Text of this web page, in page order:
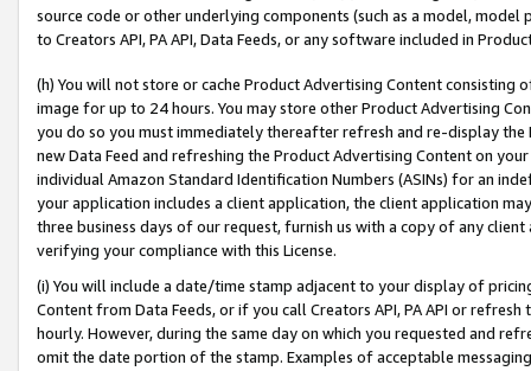
source code or other underlying components (such as a model,
to Creators API, PA API, Data Feeds, or any software included in
(h) You will not store or cache Product Advertising Content
image for up to 24 hours. You may store other Product Advertising
you do so you must immediately thereafter refresh and re-display the
new Data Feed and refreshing the Product Advertising Content on
individual Amazon Standard Identification Numbers (ASINs) for an
your application includes a client application, the client application
three business days of our request, furnish us with a copy of any
verifying your compliance with this License.
(i) You will include a date/time stamp adjacent to your display of
Content from Data Feeds, or if you call Creators API, PA API or
hourly. However, during the same day on which you requested and
omit the date portion of the stamp. Examples of acceptable